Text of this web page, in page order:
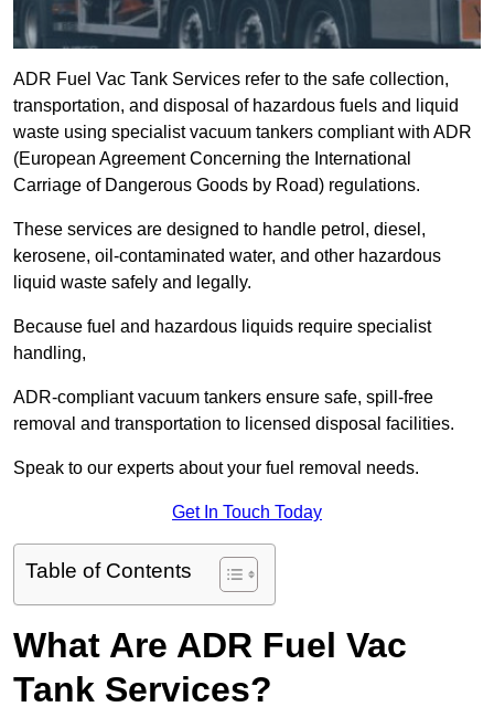
ADR Fuel Vac Tank Services refer to the safe collection,
transportation, and disposal of hazardous fuels and liquid
waste using specialist vacuum tankers compliant with ADR
(European Agreement Concerning the International
Carriage of Dangerous Goods by Road) regulations.
These services are designed to handle petrol, diesel,
kerosene, oil-contaminated water, and other hazardous
liquid waste safely and legally.
Because fuel and hazardous liquids require specialist
handling,
ADR-compliant vacuum tankers ensure safe, spill-free
removal and transportation to licensed disposal facilities.
Speak to our experts about your fuel removal needs.
Get In Touch Today
Table of Contents
What Are ADR Fuel Vac
Tank Services?